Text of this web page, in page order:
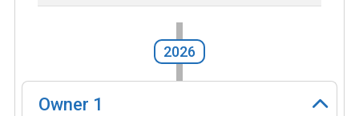
2026
Owner 1